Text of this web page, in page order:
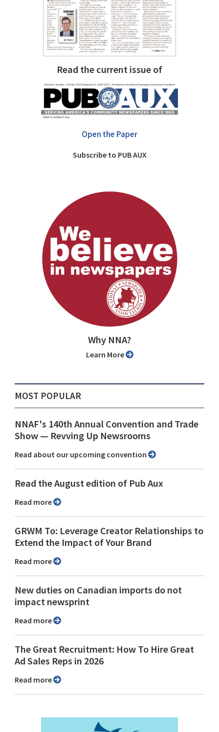
Read the current issue of
Open the Paper
Subscribe to PUB AUX
Why NNA?
Learn More
MOST POPULAR
NNAF's 140th Annual Convention and Trade
Show ⁠— Revving Up Newsrooms
Read about our upcoming convention
Read the August edition of Pub Aux
Read more
GRWM To: Leverage Creator Relationships to
Extend the Impact of Your Brand
Read more
New duties on Canadian imports do not
impact newsprint
Read more
The Great Recruitment: How To Hire Great
Ad Sales Reps in 2026
Read more